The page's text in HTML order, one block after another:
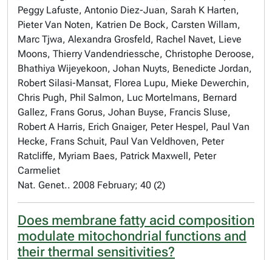
Peggy Lafuste, Antonio Diez-Juan, Sarah K Harten,
Pieter Van Noten, Katrien De Bock, Carsten Willam,
Marc Tjwa, Alexandra Grosfeld, Rachel Navet, Lieve
Moons, Thierry Vandendriessche, Christophe Deroose,
Bhathiya Wijeyekoon, Johan Nuyts, Benedicte Jordan,
Robert Silasi-Mansat, Florea Lupu, Mieke Dewerchin,
Chris Pugh, Phil Salmon, Luc Mortelmans, Bernard
Gallez, Frans Gorus, Johan Buyse, Francis Sluse,
Robert A Harris, Erich Gnaiger, Peter Hespel, Paul Van
Hecke, Frans Schuit, Paul Van Veldhoven, Peter
Ratcliffe, Myriam Baes, Patrick Maxwell, Peter
Carmeliet
Nat. Genet.. 2008 February; 40 (2)
Does membrane fatty acid composition
modulate mitochondrial functions and
their thermal sensitivities?